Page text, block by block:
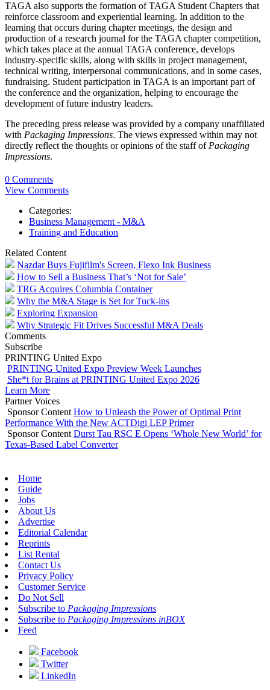
TAGA also supports the formation of TAGA Student Chapters that
reinforce classroom and experiential learning. In addition to the
learning that occurs during chapter meetings, the design and
production of a research journal for the TAGA chapter competition,
which takes place at the annual TAGA conference, develops
industry-specific skills, along with skills in project management,
technical writing, interpersonal communications, and in some cases,
fundraising. Student participation in TAGA is an important part of
the conference and the organization, helping to encourage the
development of future industry leaders.
The preceding press release was provided by a company unaffiliated
with Packaging Impressions. The views expressed within may not
directly reflect the thoughts or opinions of the staff of Packaging
Impressions.
0 Comments
View Comments
Categories:
Business Management - M&A
Training and Education
Related Content
Nazdar Buys Fujifilm's Screen, Flexo Ink Business
How to Sell a Business That’s ‘Not for Sale’
TRG Acquires Columbia Container
Why the M&A Stage is Set for Tuck-ins
Exploring Expansion
Why Strategic Fit Drives Successful M&A Deals
Comments
Subscribe
PRINTING United Expo
PRINTING United Expo Preview Week Launches
She*t for Brains at PRINTING United Expo 2026
Learn More
Partner Voices
Sponsor Content How to Unleash the Power of Optimal Print
Performance With the New ACTDigi LEP Primer
Sponsor Content Durst Tau RSC E Opens ‘Whole New World’ for
Texas-Based Label Converter
Home
Guide
Jobs
About Us
Advertise
Editorial Calendar
Reprints
List Rental
Contact Us
Privacy Policy
Customer Service
Do Not Sell
Subscribe to Packaging Impressions
Subscribe to Packaging Impressions inBOX
Feed
Facebook
Twitter
LinkedIn